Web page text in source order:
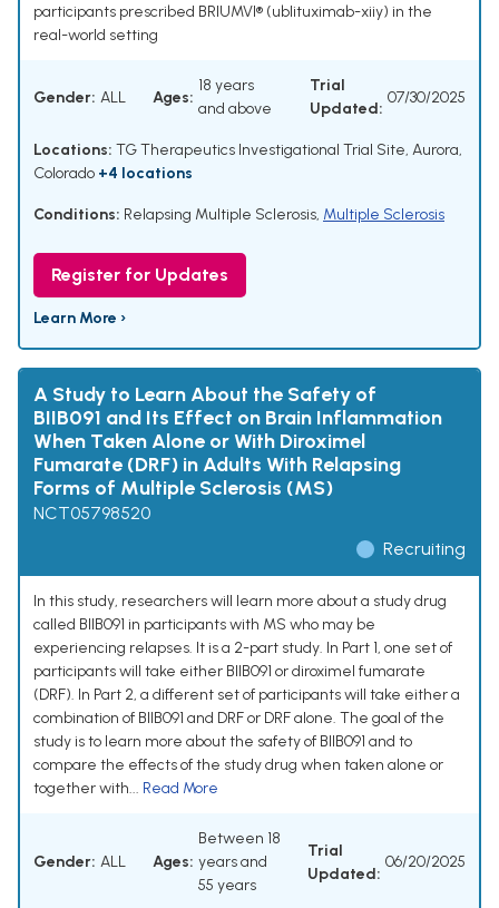
participants prescribed BRIUMVI® (ublituximab-xiiy) in the
real-world setting
Gender: ALL Ages:
18 years
and above
Trial
Updated:
07/30/2025
Locations: TG Therapeutics Investigational Trial Site, Aurora,
Colorado +4 locations
Conditions: Relapsing Multiple Sclerosis, Multiple Sclerosis
Register for Updates
Learn More ›
A Study to Learn About the Safety of
BIIB091 and Its Effect on Brain Inflammation
When Taken Alone or With Diroximel
Fumarate (DRF) in Adults With Relapsing
Forms of Multiple Sclerosis (MS)
NCT05798520
Recruiting
In this study, researchers will learn more about a study drug
called BIIB091 in participants with MS who may be
experiencing relapses. It is a 2-part study. In Part 1, one set of
participants will take either BIIB091 or diroximel fumarate
(DRF). In Part 2, a different set of participants will take either a
combination of BIIB091 and DRF or DRF alone. The goal of the
study is to learn more about the safety of BIIB091 and to
compare the effects of the study drug when taken alone or
together with... Read More
Gender: ALL Ages:
Between 18
years and
55 years
Trial
Updated:
06/20/2025